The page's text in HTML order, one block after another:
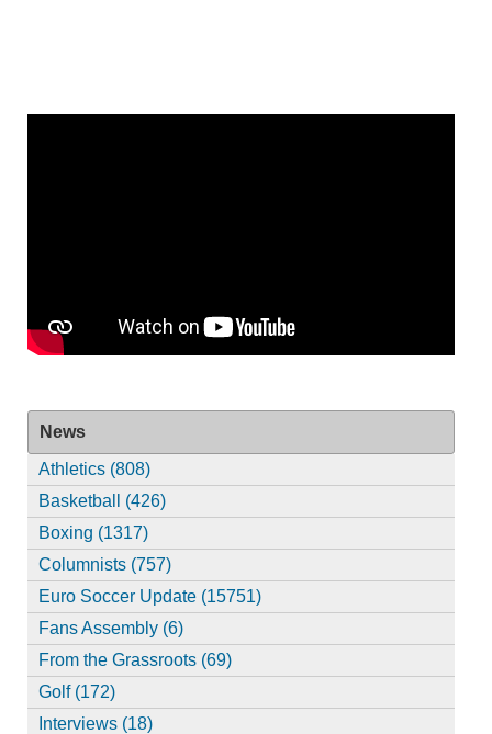
News
Athletics (808)
Basketball (426)
Boxing (1317)
Columnists (757)
Euro Soccer Update (15751)
Fans Assembly (6)
From the Grassroots (69)
Golf (172)
Interviews (18)